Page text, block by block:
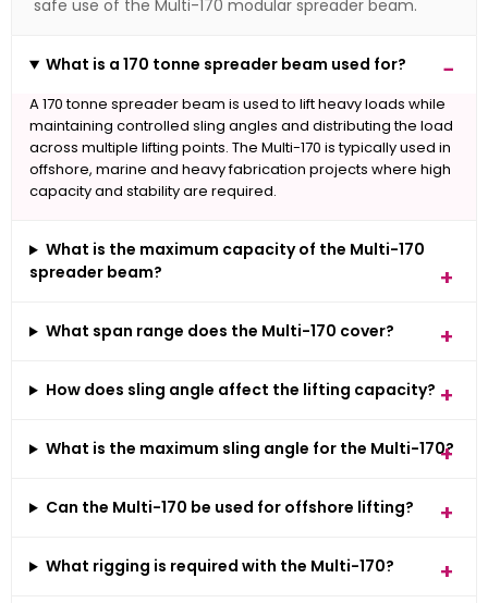
safe use of the Multi-170 modular spreader beam.
What is a 170 tonne spreader beam used for?
A 170 tonne spreader beam is used to lift heavy loads while
maintaining controlled sling angles and distributing the load
across multiple lifting points. The Multi-170 is typically used in
offshore, marine and heavy fabrication projects where high
capacity and stability are required.
What is the maximum capacity of the Multi-170
spreader beam?
What span range does the Multi-170 cover?
How does sling angle affect the lifting capacity?
What is the maximum sling angle for the Multi-170?
Can the Multi-170 be used for offshore lifting?
What rigging is required with the Multi-170?